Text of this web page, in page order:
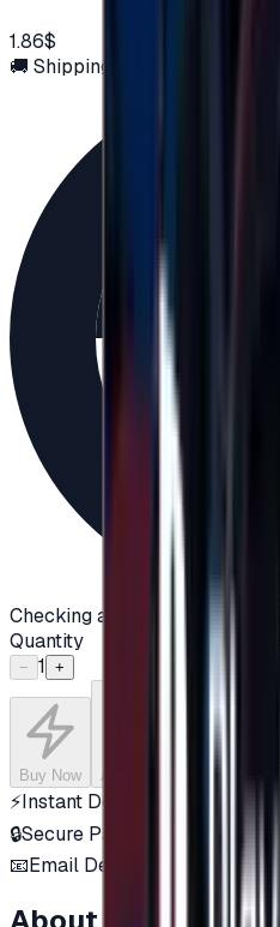
1.86$
🚚 Shipping via email
Checking availability...
Quantity
− 1 +
Buy Now Add to Cart
⚡Instant Delivery
🔒Secure Payment
📧Email Delivery